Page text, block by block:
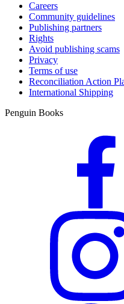
Careers
Community guidelines
Publishing partners
Rights
Avoid publishing scams
Privacy
Terms of use
Reconciliation Action
International Shipping
Penguin Books